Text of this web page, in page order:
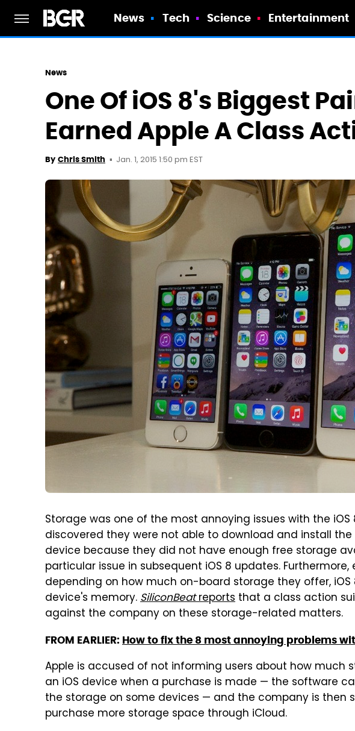
News Tech Science Entertainment
News
One Of iOS 8's Biggest
Earned Apple A Class
By Chris Smith Jan. 1, 2015 1:50 pm EST
Storage was one of the most annoying issues with the
discovered they were not able to download and install
device because they did not have enough free storage
particular issue in subsequent iOS 8 updates.
depending on how much on-board storage they offer,
device's memory.SiliconBeatreports that a class action
against the company on these storage-related matters.
FROM EARLIER: How to fix the 8 most annoying problems
Apple is accused of not informing users about how much
an iOS device when a purchase is made — the software
the storage on some devices — and the company is then
purchase more storage space through iCloud.